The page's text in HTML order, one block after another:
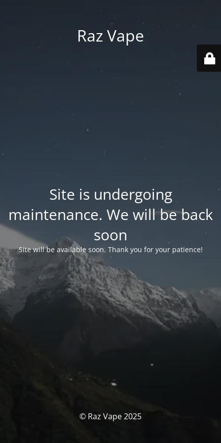
Raz Vape
Site is undergoing
maintenance. We will be back
soon
Site will be available soon. Thank you for your patience!
© Raz Vape 2025